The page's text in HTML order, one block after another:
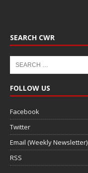
SEARCH CWR
FOLLOW US
Facebook
Twitter
Email (Weekly Newsletter)
RSS